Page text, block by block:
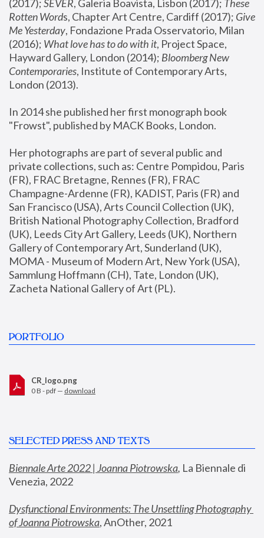
(2017); SEVER, Galeria Boavista, Lisbon (2017); These
Rotten Words, Chapter Art Centre, Cardiff (2017); Give
Me Yesterday, Fondazione Prada Osservatorio, Milan
(2016); What love has to do with it, Project Space,
Hayward Gallery, London (2014); Bloomberg New
Contemporaries, Institute of Contemporary Arts,
London (2013).
In 2014 she published her first monograph book
"Frowst", published by MACK Books, London.
Her photographs are part of several public and
private collections, such as: Centre Pompidou, Paris
(FR), FRAC Bretagne, Rennes (FR), FRAC
Champagne-Ardenne (FR), KADIST, Paris (FR) and
San Francisco (USA), Arts Council Collection (UK),
British National Photography Collection, Bradford
(UK), Leeds City Art Gallery, Leeds (UK), Northern
Gallery of Contemporary Art, Sunderland (UK),
MOMA - Museum of Modern Art, New York (USA),
Sammlung Hoffmann (CH), Tate, London (UK),
Zacheta National Gallery of Art (PL).
PORTFOLIO
CR_logo.png
0 B - pdf — download
SELECTED PRESS AND TEXTS
Biennale Arte 2022 | Joanna Piotrowska, La Biennale di
Venezia, 2022
Dysfunctional Environments: The Unsettling Photography
of Joanna Piotrowska, AnOther, 2021